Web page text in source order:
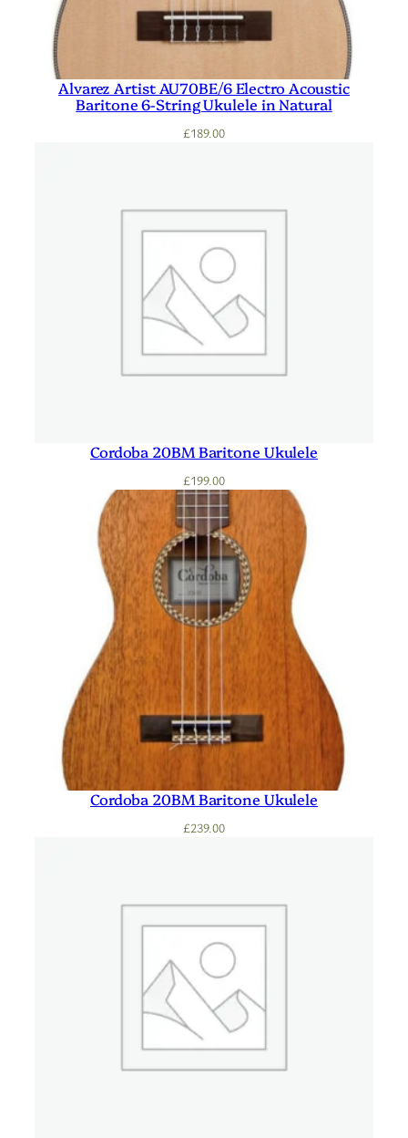
Alvarez Artist AU70BE/6 Electro Acoustic
Baritone 6-String Ukulele in Natural
£189.00
Cordoba 20BM Baritone Ukulele
£199.00
Cordoba 20BM Baritone Ukulele
£239.00